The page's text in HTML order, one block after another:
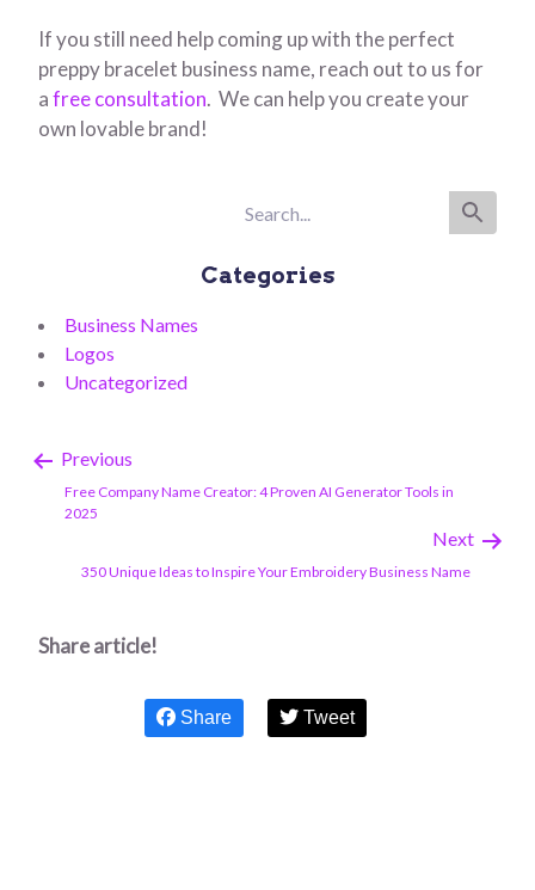
If you still need help coming up with the perfect
preppy bracelet business name, reach out to us for
afree consultation. We can help you create your
own lovable brand!
Categories
Business Names
Logos
Uncategorized
Previous
Free Company Name Creator: 4 Proven AI Generator Tools in
2025
Next
350 Unique Ideas to Inspire Your Embroidery Business Name
Share article!
Share Tweet